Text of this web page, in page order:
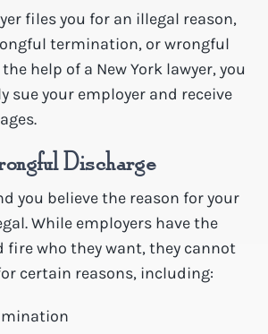
files you for an illegal reason,
termination, or wrongful
help of a New York lawyer, you
sue your employer and receive
Discharge
you believe the reason for your
While employers have the
fire who they want, they cannot
certain reasons, including: